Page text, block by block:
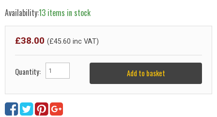
Availability:13 items in stock
£38.00 (£45.60 inc VAT)
Quantity: Add to basket